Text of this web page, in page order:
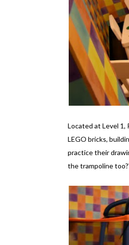
Located at Level 1,
LEGO bricks,
practice their
the trampoline